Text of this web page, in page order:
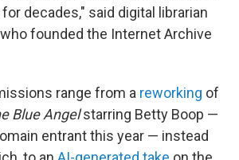
decades," said digital librarian
founded the Internet Archive
range from a reworking of
Blue Angelstarring Betty Boop —
entrant this year — instead